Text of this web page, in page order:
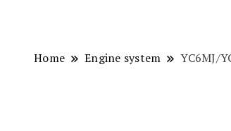
Home Engine system YC6MJ/